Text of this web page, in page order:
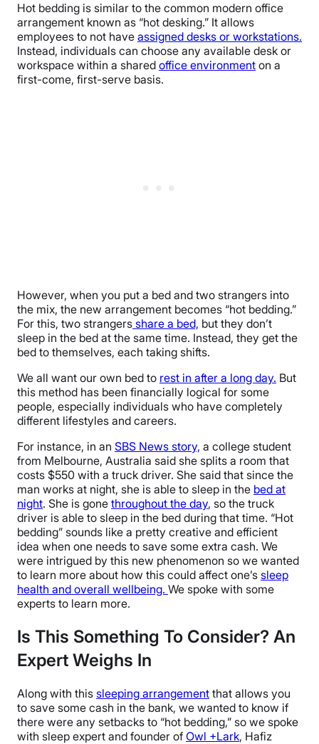
Hot bedding is similar to the common modern office
arrangement known as “hot desking.” It allows
employees to not have assigned desks or workstations.
Instead, individuals can choose any available desk or
workspace within a shared office environment on a
first-come, first-serve basis.
However, when you put a bed and two strangers into
the mix, the new arrangement becomes “hot bedding.”
For this, two strangers share a bed, but they don’t
sleep in the bed at the same time. Instead, they get the
bed to themselves, each taking shifts.
We all want our own bed to rest in after a long day. But
this method has been financially logical for some
people, especially individuals who have completely
different lifestyles and careers.
For instance, in an SBS News story, a college student
from Melbourne, Australia said she splits a room that
costs $550 with a truck driver. She said that since the
man works at night, she is able to sleep in the bed at
night. She is gone throughout the day, so the truck
driver is able to sleep in the bed during that time. “Hot
bedding” sounds like a pretty creative and efficient
idea when one needs to save some extra cash. We
were intrigued by this new phenomenon so we wanted
to learn more about how this could affect one’s sleep
health and overall wellbeing. We spoke with some
experts to learn more.
Is This Something To Consider? An
Expert Weighs In
Along with this sleeping arrangement that allows you
to save some cash in the bank, we wanted to know if
there were any setbacks to “hot bedding,” so we spoke
with sleep expert and founder of Owl +Lark, Hafiz